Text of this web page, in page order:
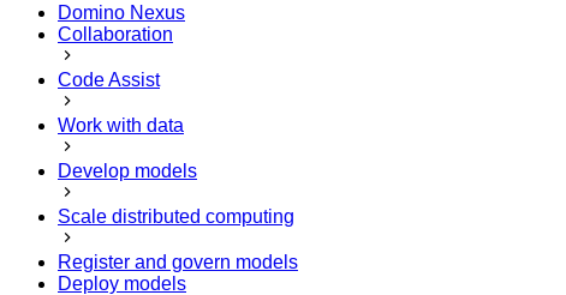
Domino Nexus
Collaboration
Code Assist
Work with data
Develop models
Scale distributed computing
Register and govern models
Deploy models